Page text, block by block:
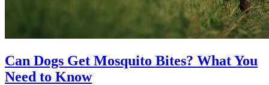
Can Dogs Get Mosquito Bites? What You
Need to Know